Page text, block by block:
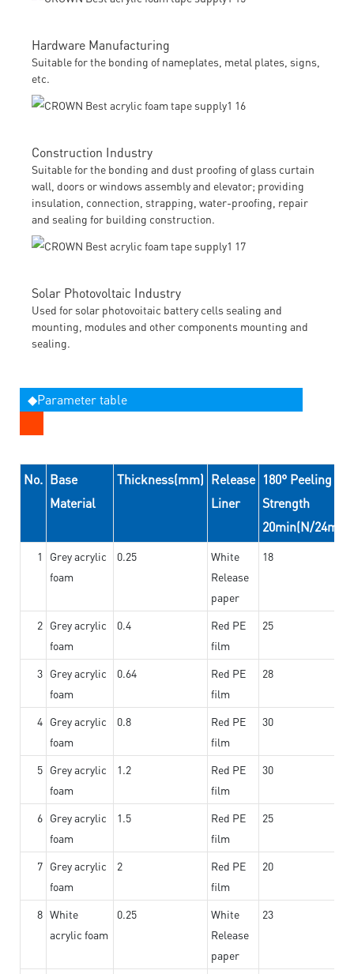
Hardware Manufacturing
Suitable for the bonding of nameplates, metal plates, signs,
etc.
Construction Industry
Suitable for the bonding and dust proofing of glass curtain
wall, doors or windows assembly and elevator; providing
insulation, connection, strapping, water-proofing, repair
and sealing for building construction.
Solar Photovoltaic Industry
Used for solar photovoitaic battery cells sealing and
mounting, modules and other components mounting and
sealing.
◆Parameter table
No. Base
Material
Thickness(mm) Release
Liner
180° Peeling
Strength
20min(N/24mm)
1
Grey acrylic
foam
0.25
White
Release
paper
18
2 Grey acrylic
foam
0.4
Red PE
film
25
3 Grey acrylic
foam
0.64
Red PE
film
28
4 Grey acrylic
foam
0.8
Red PE
film
30
5 Grey acrylic
foam
1.2
Red PE
film
30
6 Grey acrylic
foam
1.5
Red PE
film
25
7 Grey acrylic
foam
2
Red PE
film
20
8 White
acrylic foam
0.25
White
Release
paper
23